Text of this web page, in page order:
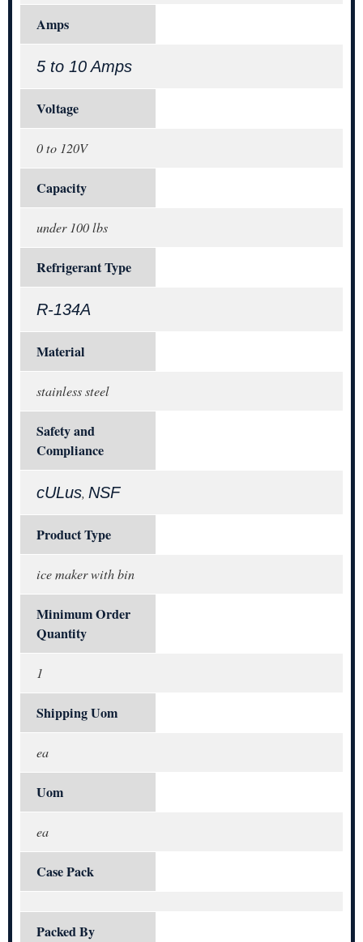
Amps
5 to 10 Amps
Voltage
0 to 120V
Capacity
under 100 lbs
Refrigerant Type
R-134A
Material
stainless steel
Safety and
Compliance
cULus, NSF
Product Type
ice maker with bin
Minimum Order
Quantity
1
Shipping Uom
ea
Uom
ea
Case Pack
Packed By